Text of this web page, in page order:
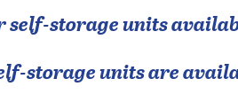
self-storage units
storage units are